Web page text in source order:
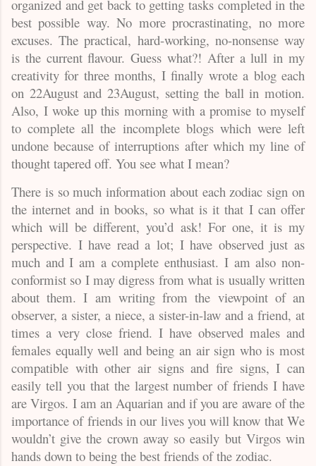
organized and get back to getting tasks completed in the
best possible way. No more procrastinating, no more
excuses. The practical, hard-working, no-nonsense way
is the current flavour. Guess what?! After a lull in my
creativity for three months, I finally wrote a blog each
on 22August and 23August, setting the ball in motion.
Also, I woke up this morning with a promise to myself
to complete all the incomplete blogs which were left
undone because of interruptions after which my line of
thought tapered off. You see what I mean?
There is so much information about each zodiac sign on
the internet and in books, so what is it that I can offer
which will be different, you’d ask! For one, it is my
perspective. I have read a lot; I have observed just as
much and I am a complete enthusiast. I am also non-
conformist so I may digress from what is usually written
about them. I am writing from the viewpoint of an
observer, a sister, a niece, a sister-in-law and a friend, at
times a very close friend. I have observed males and
females equally well and being an air sign who is most
compatible with other air signs and fire signs, I can
easily tell you that the largest number of friends I have
are Virgos. I am an Aquarian and if you are aware of the
importance of friends in our lives you will know that We
wouldn’t give the crown away so easily but Virgos win
hands down to being the best friends of the zodiac.